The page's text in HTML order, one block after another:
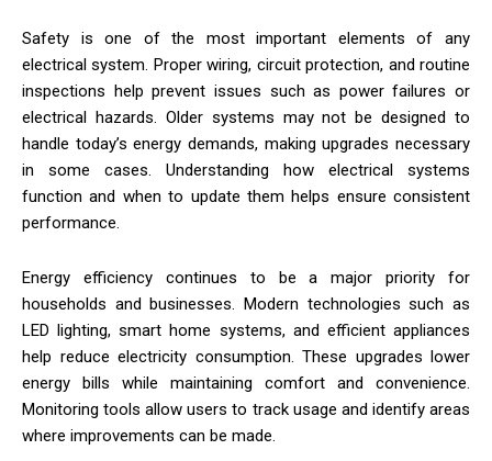
Safety is one of the most important elements of any
electrical system. Proper wiring, circuit protection, and routine
inspections help prevent issues such as power failures or
electrical hazards. Older systems may not be designed to
handle today’s energy demands, making upgrades necessary
in some cases. Understanding how electrical systems
function and when to update them helps ensure consistent
performance.
Energy efficiency continues to be a major priority for
households and businesses. Modern technologies such as
LED lighting, smart home systems, and efficient appliances
help reduce electricity consumption. These upgrades lower
energy bills while maintaining comfort and convenience.
Monitoring tools allow users to track usage and identify areas
where improvements can be made.